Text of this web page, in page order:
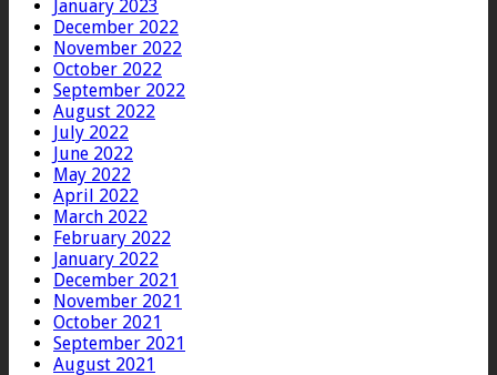
January 2023
December 2022
November 2022
October 2022
September 2022
August 2022
July 2022
June 2022
May 2022
April 2022
March 2022
February 2022
January 2022
December 2021
November 2021
October 2021
September 2021
August 2021